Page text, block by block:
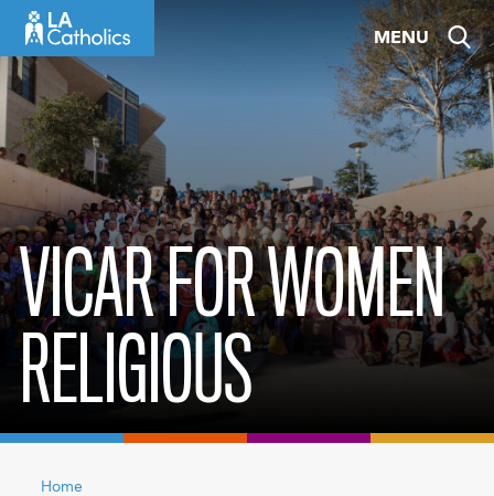
content
MENU
VICAR FOR WOMEN
RELIGIOUS
Home